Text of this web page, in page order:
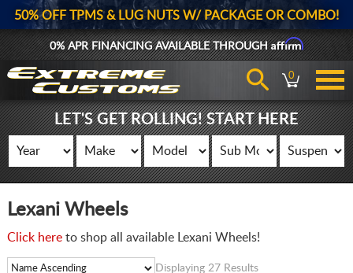
50% OFF TPMS & LUG NUTS W/ PACKAGE OR COMBO!
0% APR FINANCING AVAILABLE THROUGHAffirm
0
LET'S GET ROLLING! START HERE
Lexani Wheels
Click hereto shop all available Lexani Wheels!
Displaying 27 Results